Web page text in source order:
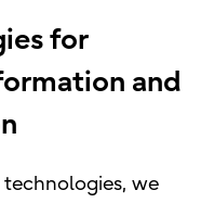
for
and
we